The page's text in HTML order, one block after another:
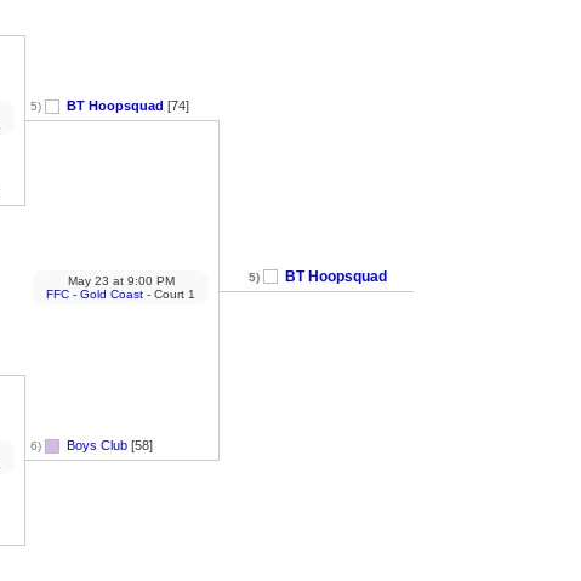
5) BT Hoopsquad [74]
6) Boys Club [58]
May 23 at9:00 PM
FFC - Gold Coast - Court 1
5) BT Hoopsquad